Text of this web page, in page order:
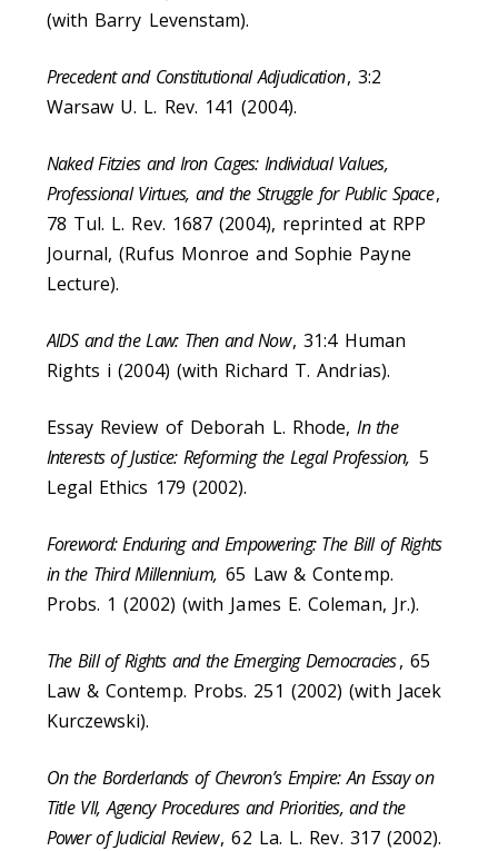
(with Barry Levenstam).
Precedent and Constitutional Adjudication, 3:2
Warsaw U. L. Rev. 141 (2004).
Naked Fitzies and Iron Cages: Individual Values,
Professional Virtues, and the Struggle for Public Space,
78 Tul. L. Rev. 1687 (2004), reprinted at RPP
Journal, (Rufus Monroe and Sophie Payne
Lecture).
AIDS and the Law: Then and Now, 31:4 Human
Rights i (2004) (with Richard T. Andrias).
Essay Review of Deborah L. Rhode,In the
Interests of Justice: Reforming the Legal Profession, 5
Legal Ethics 179 (2002).
Foreword: Enduring and Empowering: The Bill of Rights
in the Third Millennium, 65 Law & Contemp.
Probs. 1 (2002) (with James E. Coleman, Jr.).
The Bill of Rights and the Emerging Democracies, 65
Law & Contemp. Probs. 251 (2002) (with Jacek
Kurczewski).
On the Borderlands of Chevron’s Empire: An Essay on
Title VII, Agency Procedures and Priorities, and the
Power of Judicial Review, 62 La. L. Rev. 317 (2002).